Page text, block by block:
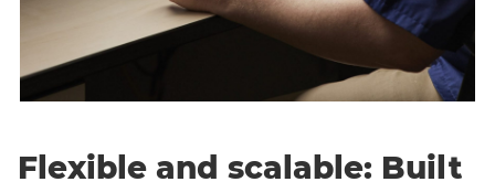
Flexible and scalable: Built